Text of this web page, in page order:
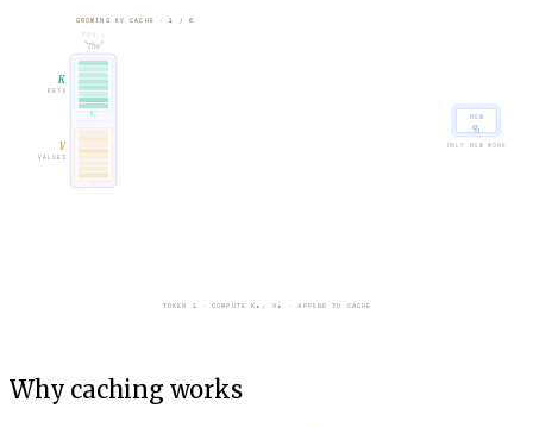
K
KEYS
V
VALUES
GROWING KV CACHE · 1 / 6
"The"
k
1
v1
NEW
q1
ONLY NEW WORK
TOKEN 1 · COMPUTE K₁, V₁ · APPEND TO CACHE
Why caching works